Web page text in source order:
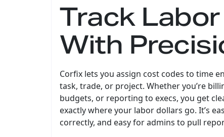
Track
With
Corfix lets you assign cost codes to time
task, trade, or project. Whether you’re
budgets, or reporting to execs, you get
exactly where your labor dollars go. It’s
correctly, and easy for admins to pull